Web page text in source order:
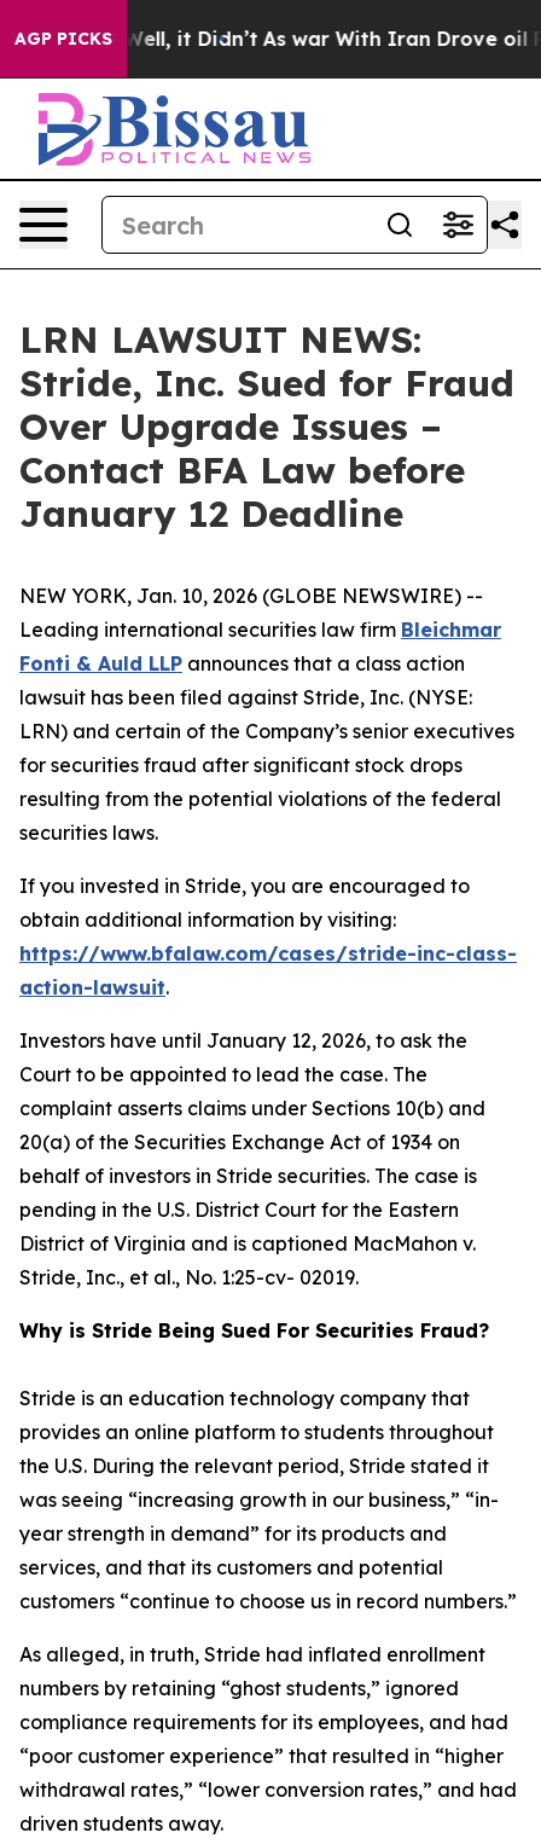
AGP PICKS
40%. Well, it Didn’t As war With Iran Drove oil
LRN LAWSUIT NEWS:
Stride, Inc. Sued for Fraud
Over Upgrade Issues –
Contact BFA Law before
January 12 Deadline
NEW YORK, Jan. 10, 2026 (GLOBE NEWSWIRE) --
Leading international securities law firm Bleichmar
Fonti & Auld LLP announces that a class action
lawsuit has been filed against Stride, Inc. (NYSE:
LRN) and certain of the Company’s senior executives
for securities fraud after significant stock drops
resulting from the potential violations of the federal
securities laws.
If you invested in Stride, you are encouraged to
obtain additional information by visiting:
https://www.bfalaw.com/cases/stride-inc-class-
action-lawsuit.
Investors have until January 12, 2026, to ask the
Court to be appointed to lead the case. The
complaint asserts claims under Sections 10(b) and
20(a) of the Securities Exchange Act of 1934 on
behalf of investors in Stride securities. The case is
pending in the U.S. District Court for the Eastern
District of Virginia and is captioned MacMahon v.
Stride, Inc., et al., No. 1:25-cv- 02019.
Why is Stride Being Sued For Securities Fraud?
Stride is an education technology company that
provides an online platform to students throughout
the U.S. During the relevant period, Stride stated it
was seeing “increasing growth in our business,” “in-
year strength in demand” for its products and
services, and that its customers and potential
customers “continue to choose us in record numbers.”
As alleged, in truth, Stride had inflated enrollment
numbers by retaining “ghost students,” ignored
compliance requirements for its employees, and had
“poor customer experience” that resulted in “higher
withdrawal rates,” “lower conversion rates,” and had
driven students away.